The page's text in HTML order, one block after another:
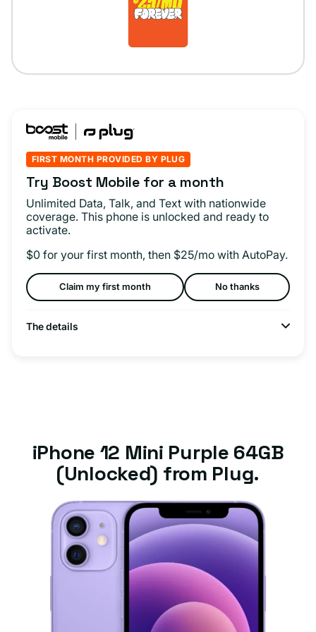
FIRST MONTH PROVIDED BY PLUG
Try Boost Mobile for a month
Unlimited Data, Talk, and Text with nationwide
coverage. This phone is unlocked and ready to
activate.
$0 for your first month, then $25/mo with AutoPay.
Claim my first month No thanks
The details
iPhone 12 Mini Purple 64GB
(Unlocked) from Plug.